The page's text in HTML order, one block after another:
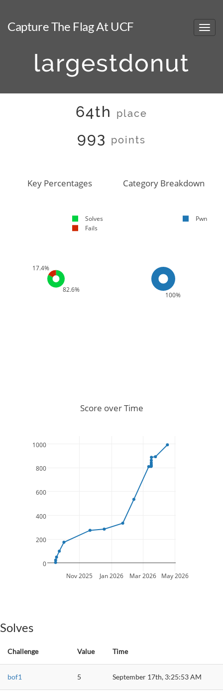
Capture The Flag At UCF
largestdonut
64th place
993 points
82.6%
17.4%
Key Percentages
Solves
Fails
100%
Category Breakdown
Pwn
Nov 2025 Jan 2026 Mar 2026 May 2026
0
200
400
600
800
1000
Score over Time
Solves
Challenge Value Time
bof1 5 September 17th, 3:25:53 AM